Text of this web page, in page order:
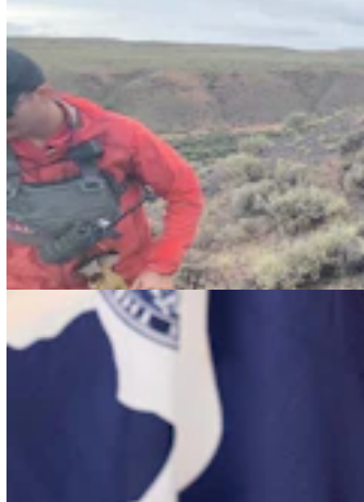
Barlow Says Attack Ads On Sex Changes And
Illegal Immigrants Aren't True
Clair McFarland8 min read